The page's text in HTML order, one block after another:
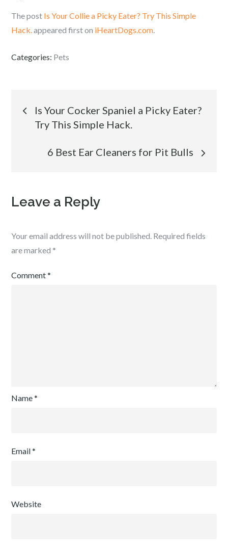
The post Is Your Collie a Picky Eater? Try This Simple
Hack.appeared first on iHeartDogs.com.
Categories: Pets
Post
navigation
Is Your Cocker Spaniel a Picky Eater?
Try This Simple Hack.
6 Best Ear Cleaners for Pit Bulls
Leave a Reply
Your email address will not be published. Required fields
are marked *
Comment*
Name*
Email*
Website